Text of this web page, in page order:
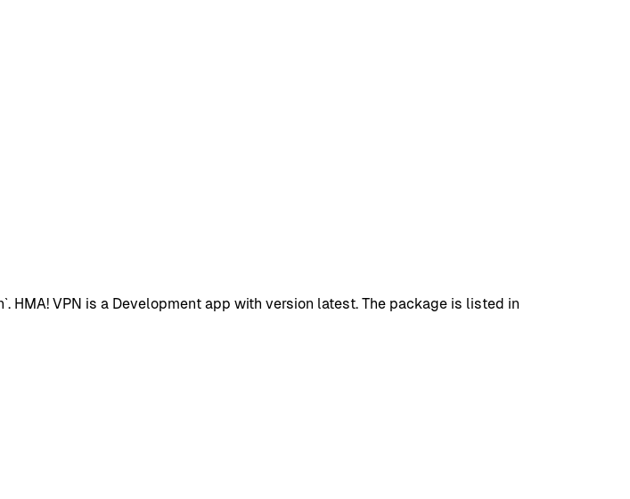
VPN is a Development app with version latest. The package is listed in